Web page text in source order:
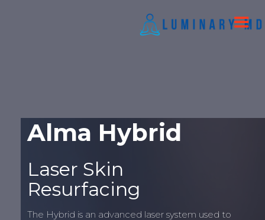
Alma Hybrid
Laser Skin
Resurfacing
The Hybrid is an advanced laser system used to